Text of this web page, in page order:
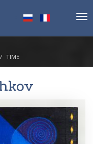
TIME